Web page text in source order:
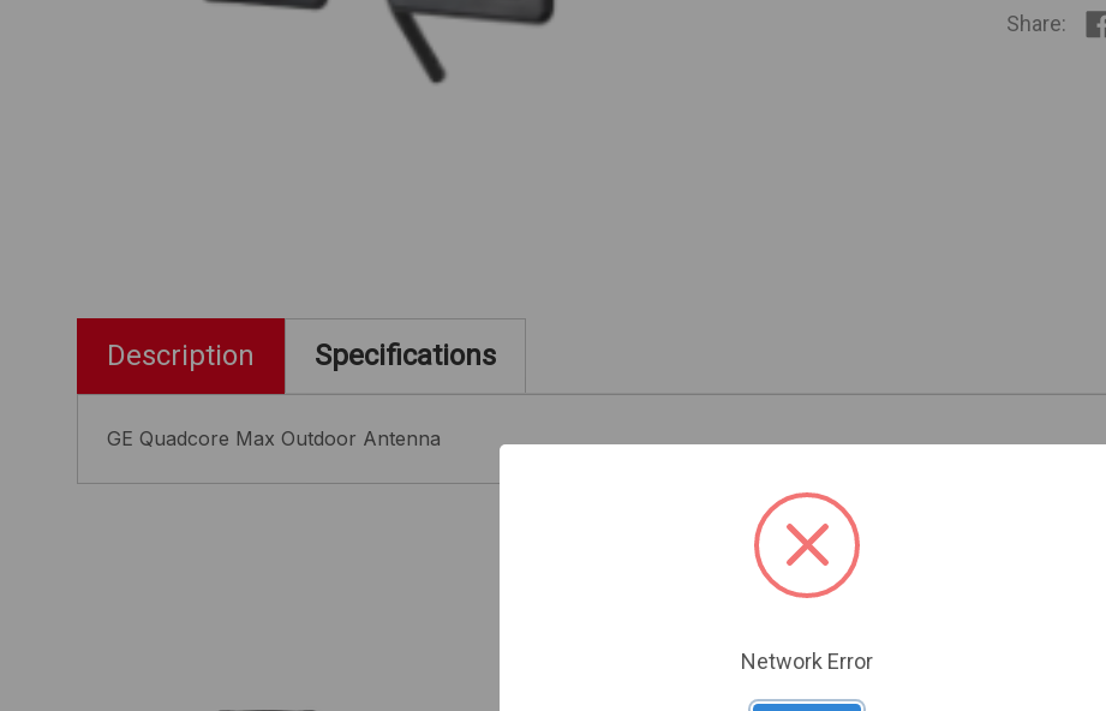
Share:
Description Specifications
GE Quadcore Max Outdoor Antenna
Related Products
Network Error